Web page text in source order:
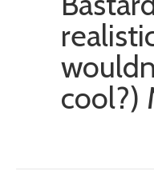
cool?)